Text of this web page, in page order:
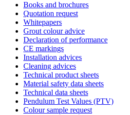
Books and brochures
Quotation request
Whitepapers
Grout colour advice
Declaration of performance
CE markings
Installation advices
Cleaning advices
Technical product sheets
Material safety data sheets
Technical data sheets
Pendulum Test Values (PTV)
Colour sample request